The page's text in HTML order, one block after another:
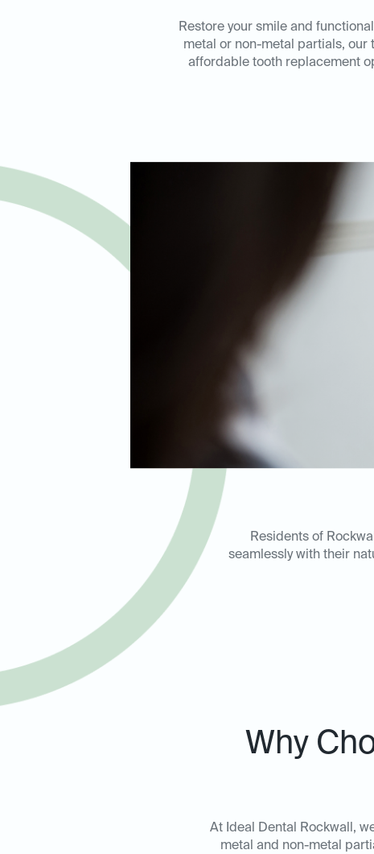
Restore your smile and
metal or non-metal partials, our
affordable tooth replacement
Residents of
seamlessly with their
Why
At Ideal Dental Rockwall,
metal and non-metal